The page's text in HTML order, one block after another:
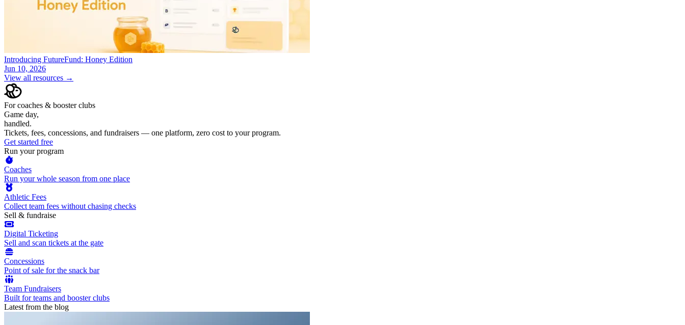
Introducing FutureFund: Honey Edition
Jun 10, 2026
View all resources →
For coaches & booster clubs
Game day,
handled.
Tickets, fees, concessions, and fundraisers — one platform, zero cost to your program.
Get started free
Run your program
Coaches
Run your whole season from one place
Athletic Fees
Collect team fees without chasing checks
Sell & fundraise
Digital Ticketing
Sell and scan tickets at the gate
Concessions
Point of sale for the snack bar
Team Fundraisers
Built for teams and booster clubs
Latest from the blog